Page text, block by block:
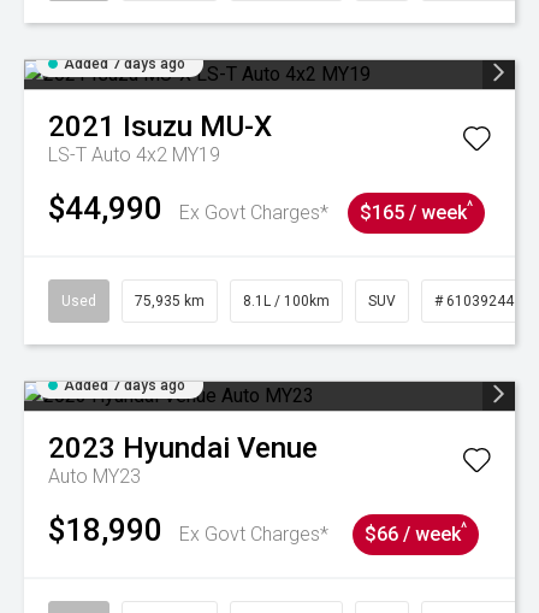
Added 7 days ago
2021 Isuzu MU-X
LS-T Auto 4x2 MY19
$44,990 Ex Govt Charges* $165 / week^
Used 75,935 km 8.1L / 100km SUV # 61039244
Added 7 days ago
2023 Hyundai Venue
Auto MY23
$18,990 Ex Govt Charges* $66 / week^